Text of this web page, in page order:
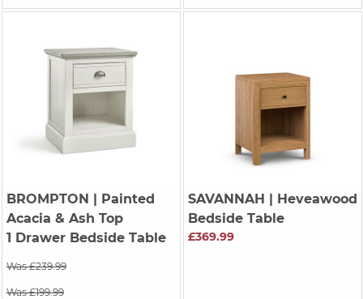
BROMPTON | Painted
Acacia & Ash Top
1 Drawer Bedside Table
Was £239.99
Was £199.99
SAVANNAH | Heveawood
Bedside Table
£369.99